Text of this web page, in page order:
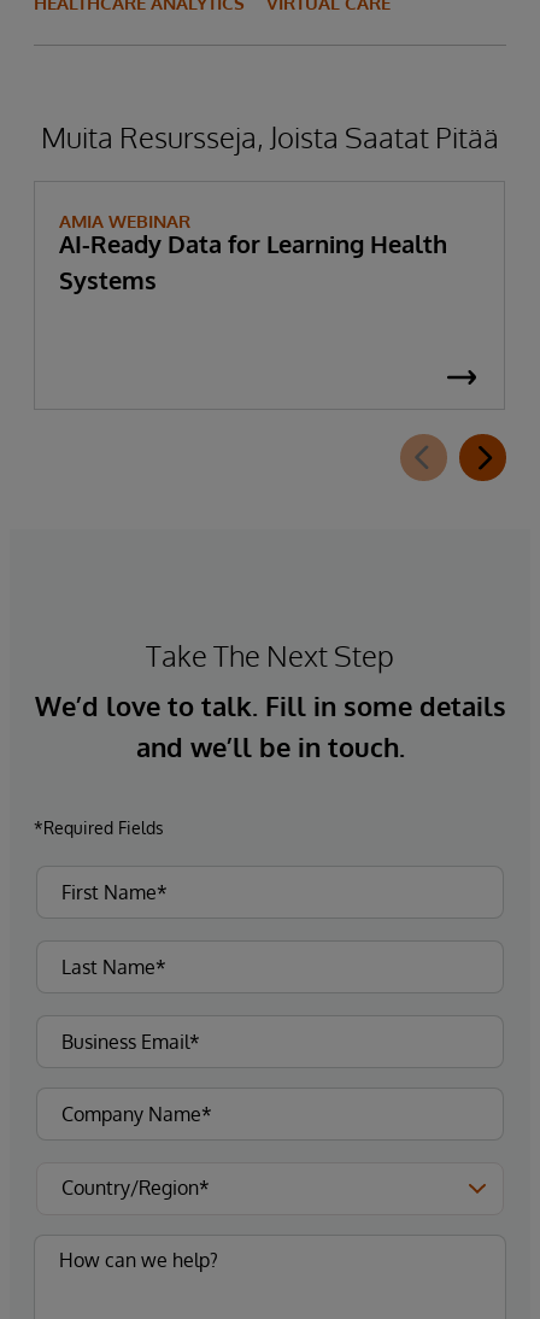
Muita Resursseja, Joista Saatat Pitää
AMIA WEBINAR
AI-Ready Data for Learning Health
Systems
Take The Next Step
We’d love to talk. Fill in some details
and we’ll be in touch.
*Required Fields